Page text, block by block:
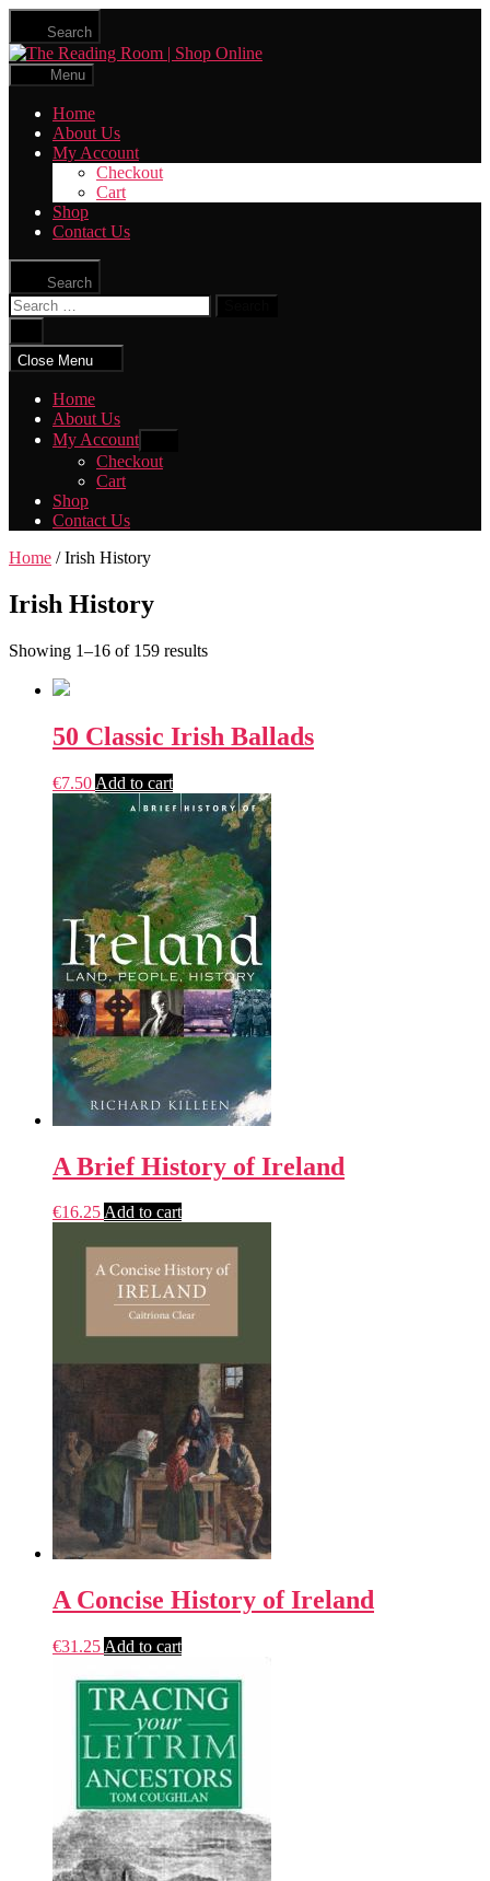
Skip
the
content
Search
The
Menu
Home
About Us
My Account
Checkout
Cart
Shop
Contact Us
Search
Search
for:
search
Close Menu
Home
About Us
My Account
sub
menu
Checkout
Cart
Shop
Contact Us
Home / Irish History
Irish History
Showing 1–16 of 159 results
50 Classic Irish Ballads
€7.50 Add to cart
A Brief History of Ireland
€16.25Add to cart
A Concise History of Ireland
€31.25 Add to cart